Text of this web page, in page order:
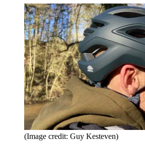
(Image credit: Guy Kesteven)